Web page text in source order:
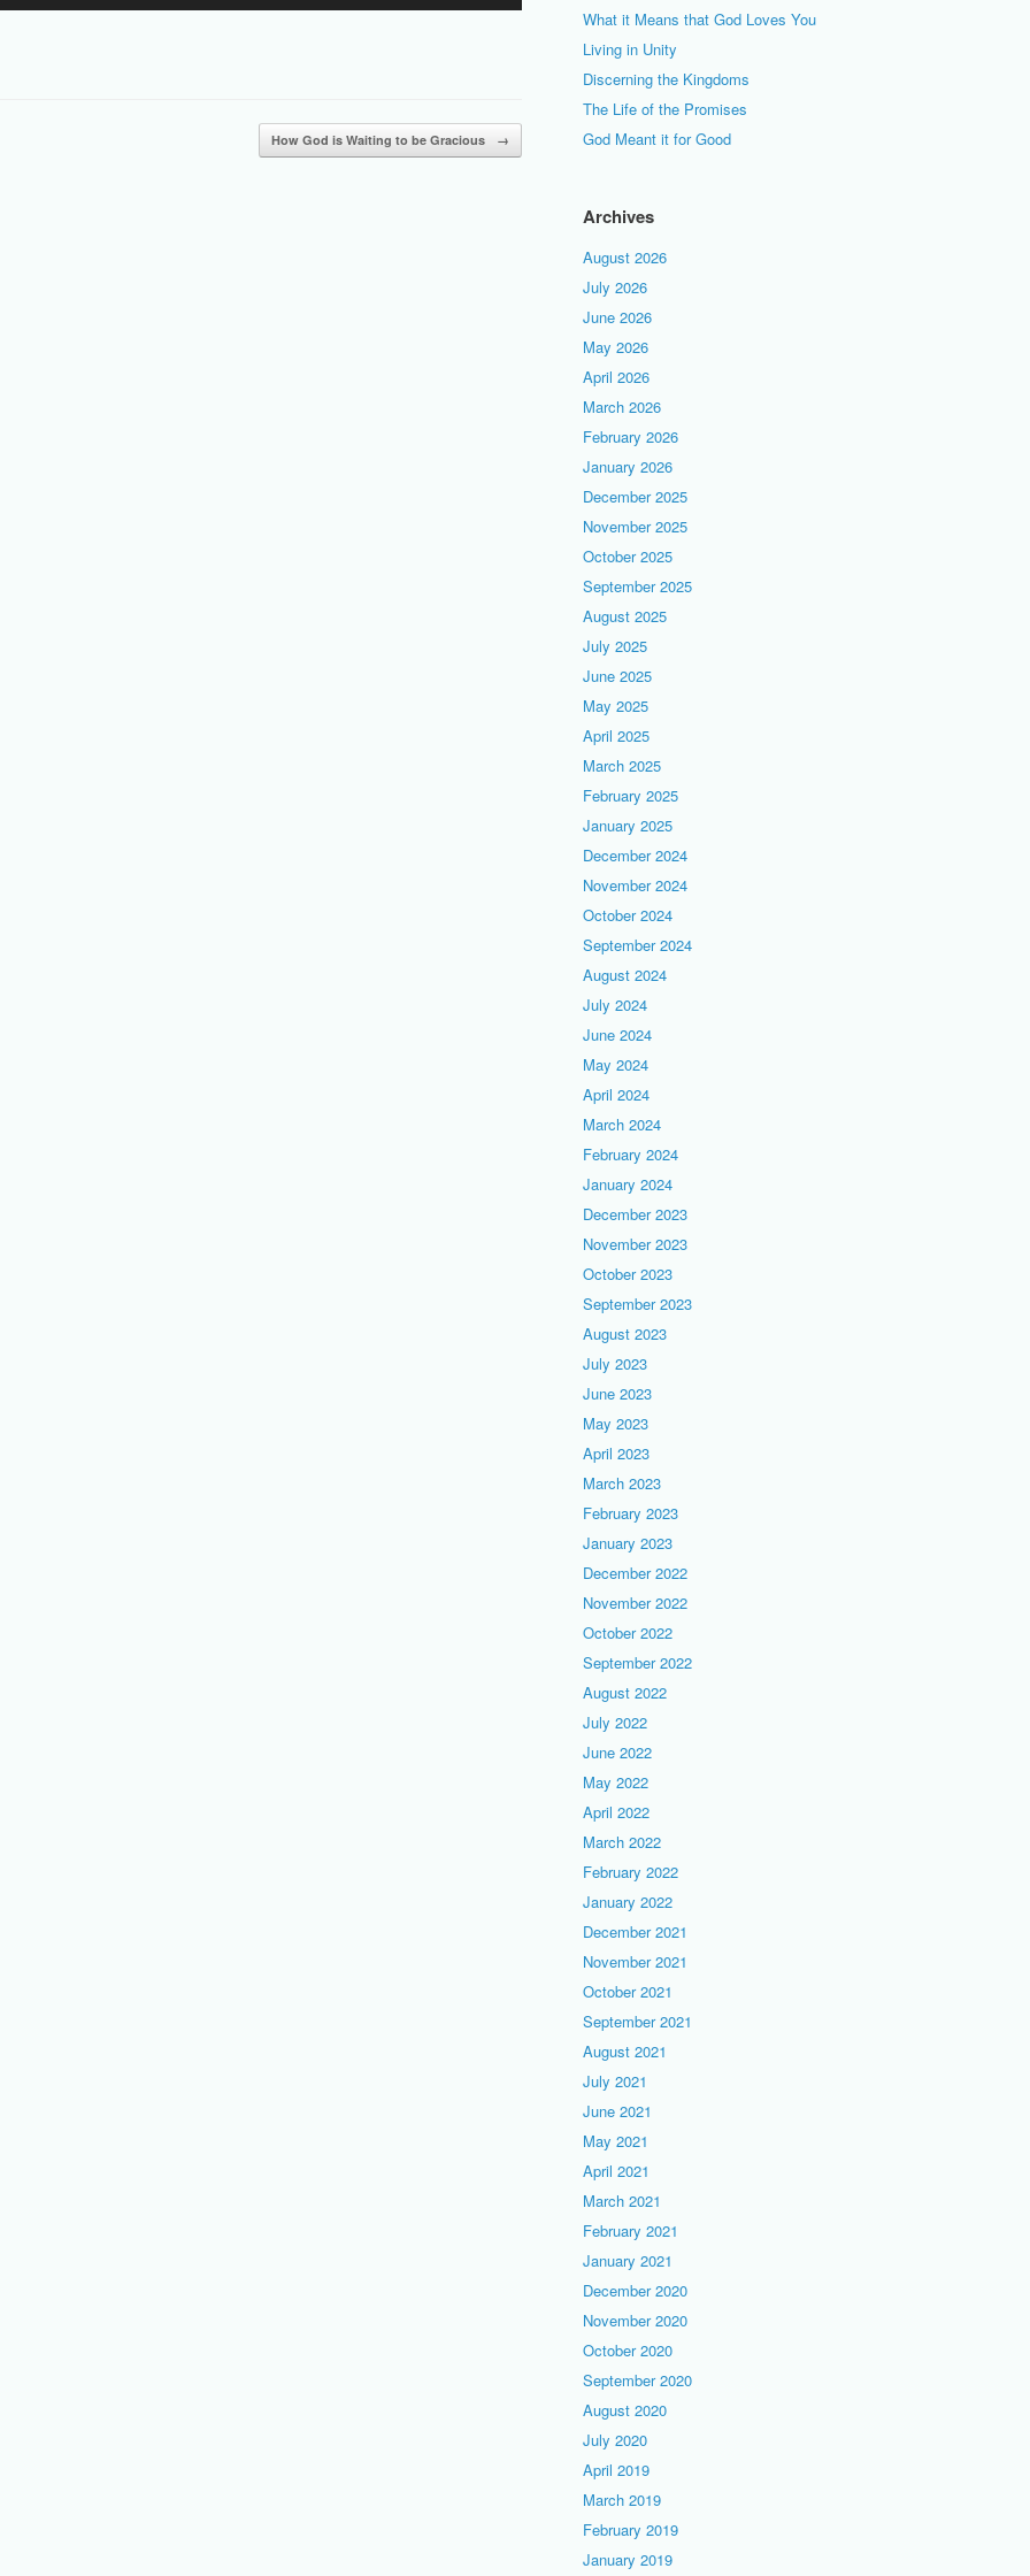
or
decrease
How God is Waiting to be Gracious →
What it Means that God Loves You
Living in Unity
Discerning the Kingdoms
The Life of the Promises
God Meant it for Good
Archives
August 2026
July 2026
June 2026
May 2026
April 2026
March 2026
February 2026
January 2026
December 2025
November 2025
October 2025
September 2025
August 2025
July 2025
June 2025
May 2025
April 2025
March 2025
February 2025
January 2025
December 2024
November 2024
October 2024
September 2024
August 2024
July 2024
June 2024
May 2024
April 2024
March 2024
February 2024
January 2024
December 2023
November 2023
October 2023
September 2023
August 2023
July 2023
June 2023
May 2023
April 2023
March 2023
February 2023
January 2023
December 2022
November 2022
October 2022
September 2022
August 2022
July 2022
June 2022
May 2022
April 2022
March 2022
February 2022
January 2022
December 2021
November 2021
October 2021
September 2021
August 2021
July 2021
June 2021
May 2021
April 2021
March 2021
February 2021
January 2021
December 2020
November 2020
October 2020
September 2020
August 2020
July 2020
April 2019
March 2019
February 2019
January 2019